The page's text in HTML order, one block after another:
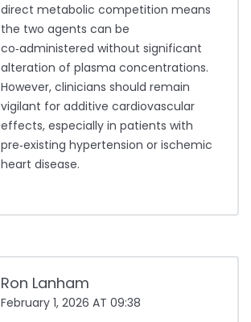
direct metabolic competition means
the two agents can be
co‑administered without significant
alteration of plasma concentrations.
However, clinicians should remain
vigilant for additive cardiovascular
effects, especially in patients with
pre‑existing hypertension or ischemic
heart disease.
Ron Lanham
February 1, 2026 AT 09:38